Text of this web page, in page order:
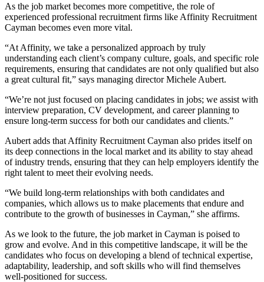
As the job market becomes more competitive, the role of
experienced professional recruitment firms like Affinity Recruitment
Cayman becomes even more vital.
“At Affinity, we take a personalized approach by truly
understanding each client’s company culture, goals, and specific role
requirements, ensuring that candidates are not only qualified but also
a great cultural fit,” says managing director Michele Aubert.
“We’re not just focused on placing candidates in jobs; we assist with
interview preparation, CV development, and career planning to
ensure long-term success for both our candidates and clients.”
Aubert adds that Affinity Recruitment Cayman also prides itself on
its deep connections in the local market and its ability to stay ahead
of industry trends, ensuring that they can help employers identify the
right talent to meet their evolving needs.
“We build long-term relationships with both candidates and
companies, which allows us to make placements that endure and
contribute to the growth of businesses in Cayman,” she affirms.
As we look to the future, the job market in Cayman is poised to
grow and evolve. And in this competitive landscape, it will be the
candidates who focus on developing a blend of technical expertise,
adaptability, leadership, and soft skills who will find themselves
well-positioned for success.